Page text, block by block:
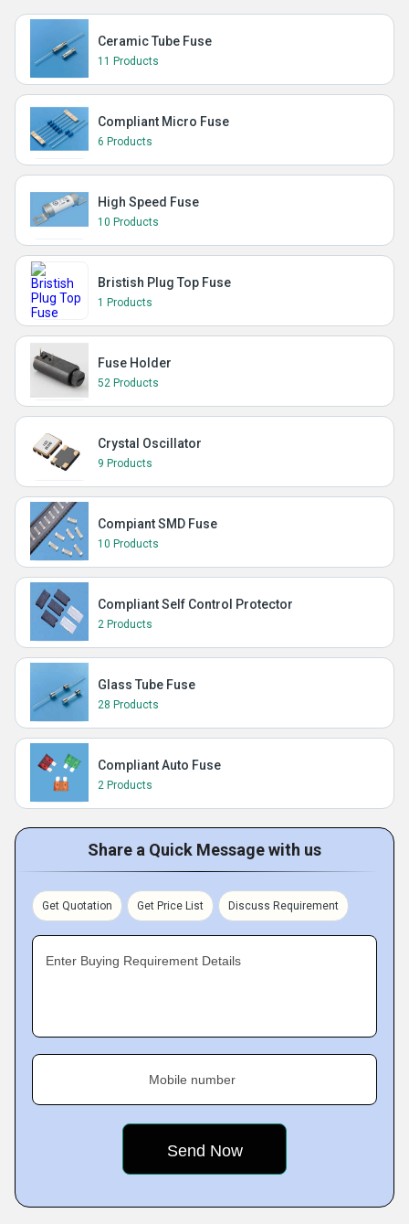
Ceramic Tube Fuse
11 Products
Compliant Micro Fuse
6 Products
High Speed Fuse
10 Products
Bristish Plug Top Fuse
1 Products
Fuse Holder
52 Products
Crystal Oscillator
9 Products
Compiant SMD Fuse
10 Products
Compliant Self Control Protector
2 Products
Glass Tube Fuse
28 Products
Compliant Auto Fuse
2 Products
Share a Quick Message with us
Get Quotation Get Price List Discuss Requirement
Enter Buying Requirement Details
Mobile number